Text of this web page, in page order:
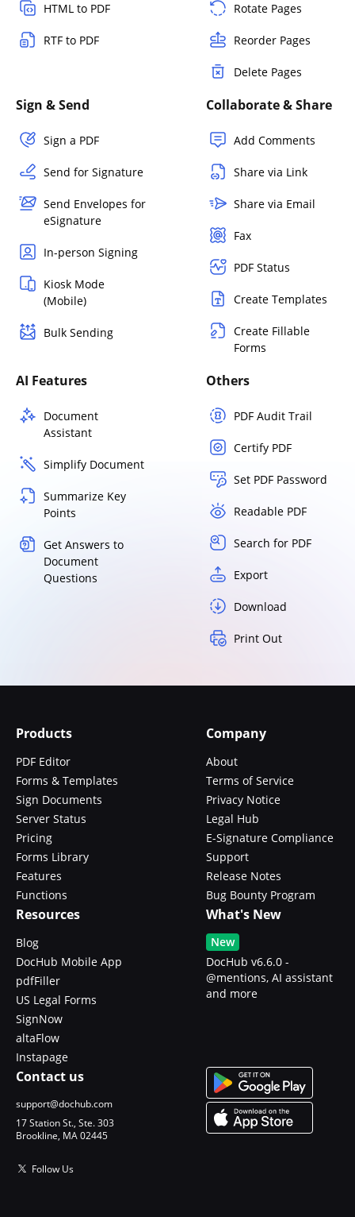
HTML to PDF
RTF to PDF
Rotate Pages
Reorder Pages
Delete Pages
Sign & Send
Sign a PDF
Send for Signature
Send Envelopes for
eSignature
In-person Signing
Kiosk Mode
(Mobile)
Bulk Sending
Collaborate & Share
Add Comments
Share via Link
Share via Email
Fax
PDF Status
Create Templates
Create Fillable
Forms
AI Features
Document
Assistant
Simplify Document
Summarize Key
Points
Get Answers to
Document
Questions
Others
PDF Audit Trail
Certify PDF
Set PDF Password
Readable PDF
Search for PDF
Export
Download
Print Out
Products
PDF Editor
Forms & Templates
Sign Documents
Server Status
Pricing
Forms Library
Features
Functions
Company
About
Terms of Service
Privacy Notice
Legal Hub
E-Signature Compliance
Support
Release Notes
Bug Bounty Program
Resources
Blog
DocHub Mobile App
pdfFiller
US Legal Forms
SignNow
altaFlow
Instapage
What's New
New
DocHub v6.6.0 -
@mentions, AI assistant
and more
Contact us
support@dochub.com
17 Station St., Ste. 303
Brookline, MA 02445
Follow Us